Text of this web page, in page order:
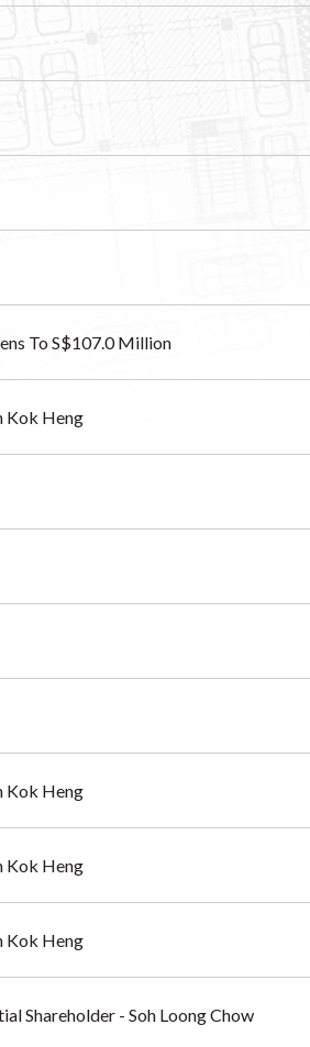
To S$107.0 Million
Kok Heng
Kok Heng
Kok Heng
Kok Heng
Shareholder - Soh Loong Chow